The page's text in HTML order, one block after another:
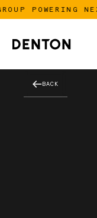
POWERING
BACK